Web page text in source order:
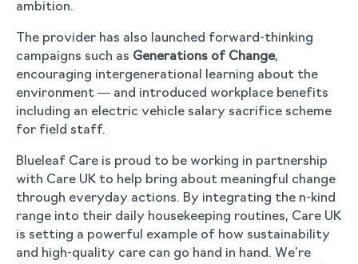
ambition.
The provider has also launched forward-thinking
campaigns such as Generations of Change,
encouraging intergenerational learning about the
environment — and introduced workplace benefits
including an electric vehicle salary sacrifice scheme
for field staff.
Blueleaf Care is proud to be working in partnership
with Care UK to help bring about meaningful change
through everyday actions. By integrating the n-kind
range into their daily housekeeping routines, Care UK
is setting a powerful example of how sustainability
and high-quality care can go hand in hand. We’re